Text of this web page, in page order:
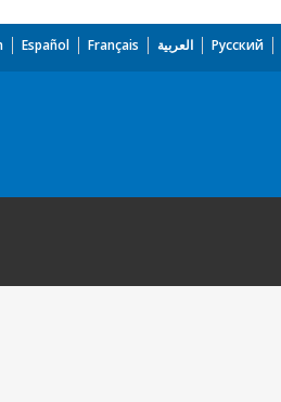
Español Français العربية Русский